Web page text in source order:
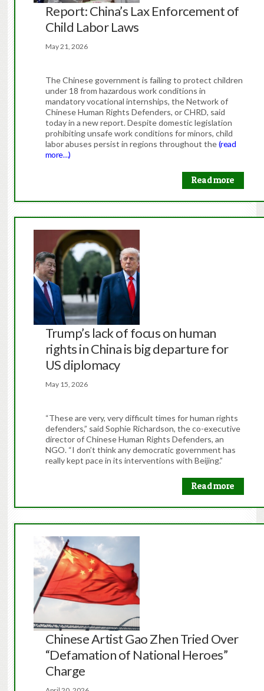
Report: China’s Lax Enforcement of
Child Labor Laws
May 21, 2026
The Chinese government is failing to protect children
under 18 from hazardous work conditions in
mandatory vocational internships, the Network of
Chinese Human Rights Defenders, or CHRD, said
today in a new report. Despite domestic legislation
prohibiting unsafe work conditions for minors, child
labor abuses persist in regions throughout the(read
more…)
Read more
Trump’s lack of focus on human
rights in China is big departure for
US diplomacy
May 15, 2026
“These are very, very difficult times for human rights
defenders,” said Sophie Richardson, the co-executive
director of Chinese Human Rights Defenders, an
NGO. “I don’t think any democratic government has
really kept pace in its interventions with Beijing.”
Read more
Chinese Artist Gao Zhen Tried Over
“Defamation of National Heroes”
Charge